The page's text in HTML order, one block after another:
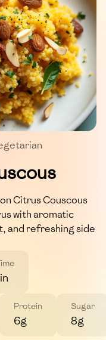
Citrus Couscous
with aromatic
and refreshing side
Protein
6g
Sugar
8g